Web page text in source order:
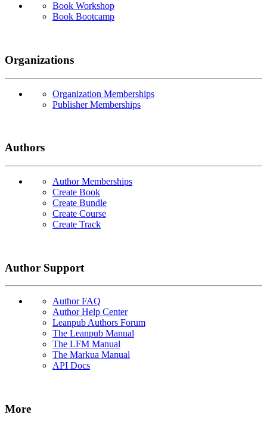
Book Workshop
Book Bootcamp
Organizations
Organization Memberships
Publisher Memberships
Authors
Author Memberships
Create Book
Create Bundle
Create Course
Create Track
Author Support
Author FAQ
Author Help Center
Leanpub Authors Forum
The Leanpub Manual
The LFM Manual
The Markua Manual
API Docs
More